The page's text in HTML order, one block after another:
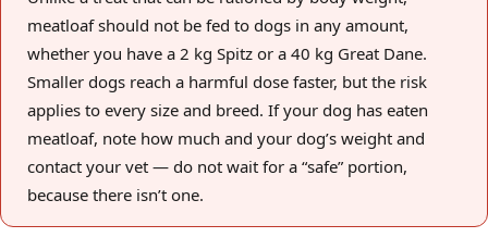
meatloaf should not be fed to dogs in any amount,
whether you have a 2 kg Spitz or a 40 kg Great Dane.
Smaller dogs reach a harmful dose faster, but the risk
applies to every size and breed. If your dog has eaten
meatloaf, note how much and your dog’s weight and
contact your vet — do not wait for a “safe” portion,
because there isn’t one.